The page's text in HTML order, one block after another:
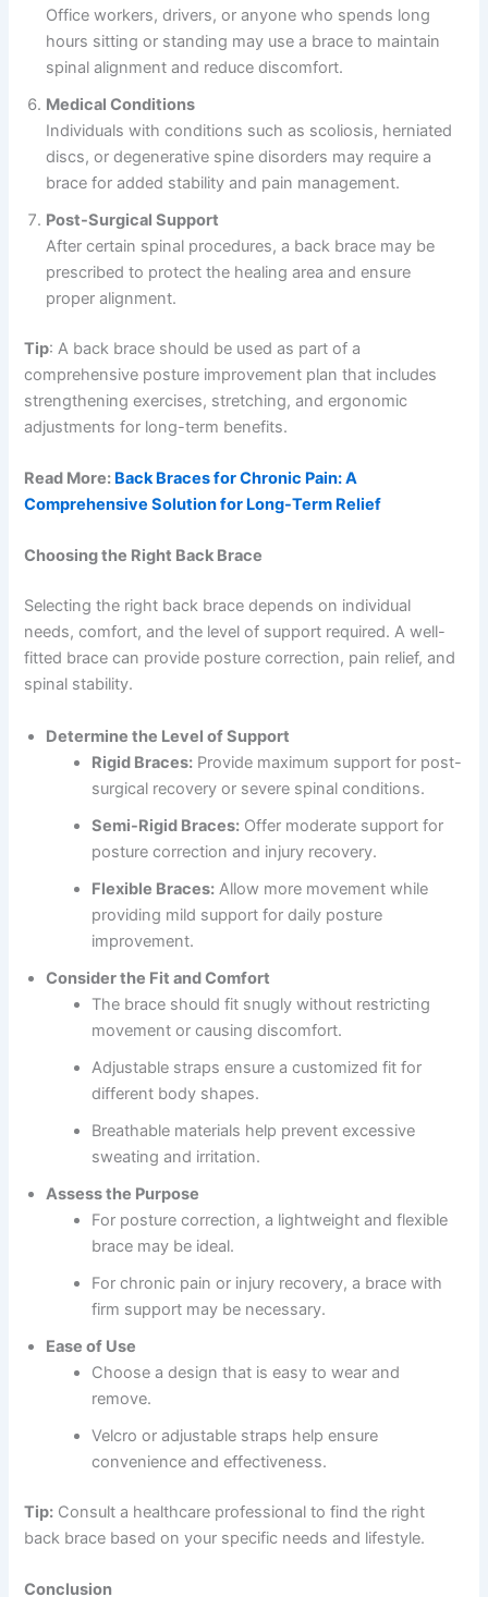
Office workers, drivers, or anyone who spends long
hours sitting or standing may use a brace to maintain
spinal alignment and reduce discomfort.
Medical Conditions
Individuals with conditions such as scoliosis, herniated
discs, or degenerative spine disorders may require a
brace for added stability and pain management.
Post-Surgical Support
After certain spinal procedures, a back brace may be
prescribed to protect the healing area and ensure
proper alignment.
Tip: A back brace should be used as part of a
comprehensive posture improvement plan that includes
strengthening exercises, stretching, and ergonomic
adjustments for long-term benefits.
Read More: Back Braces for Chronic Pain: A
Comprehensive Solution for Long-Term Relief
Choosing the Right Back Brace
Selecting the right back brace depends on individual
needs, comfort, and the level of support required. A well-
fitted brace can provide posture correction, pain relief, and
spinal stability.
Determine the Level of Support
Rigid Braces: Provide maximum support for post-
surgical recovery or severe spinal conditions.
Semi-Rigid Braces: Offer moderate support for
posture correction and injury recovery.
Flexible Braces: Allow more movement while
providing mild support for daily posture
improvement.
Consider the Fit and Comfort
The brace should fit snugly without restricting
movement or causing discomfort.
Adjustable straps ensure a customized fit for
different body shapes.
Breathable materials help prevent excessive
sweating and irritation.
Assess the Purpose
For posture correction, a lightweight and flexible
brace may be ideal.
For chronic pain or injury recovery, a brace with
firm support may be necessary.
Ease of Use
Choose a design that is easy to wear and
remove.
Velcro or adjustable straps help ensure
convenience and effectiveness.
Tip: Consult a healthcare professional to find the right
back brace based on your specific needs and lifestyle.
Conclusion